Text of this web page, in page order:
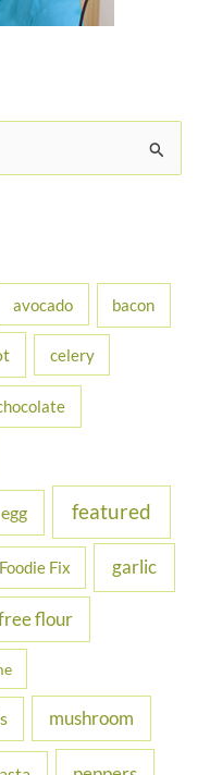
avocado bacon
celery
egg featured
Fix garlic
flour
mushroom